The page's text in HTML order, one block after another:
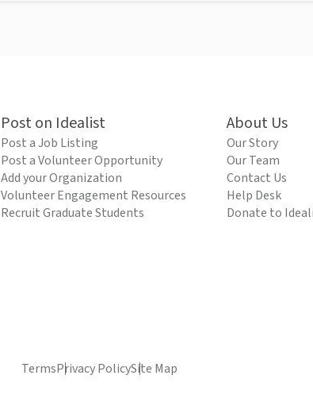
Post on Idealist
Post a Job Listing
Post a Volunteer Opportunity
Add your Organization
Volunteer Engagement Resources
Recruit Graduate Students
About Us
Our Story
Our Team
Contact Us
Help Desk
Donate to
TermsPrivacy PolicySite Map